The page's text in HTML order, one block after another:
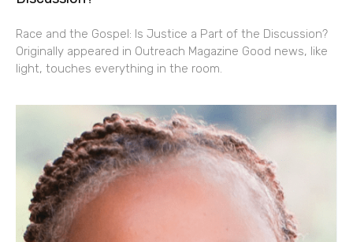
Race and the Gospel: Is Justice a Part of the Discussion?
Originally appeared in Outreach Magazine Good news, like
light, touches everything in the room.